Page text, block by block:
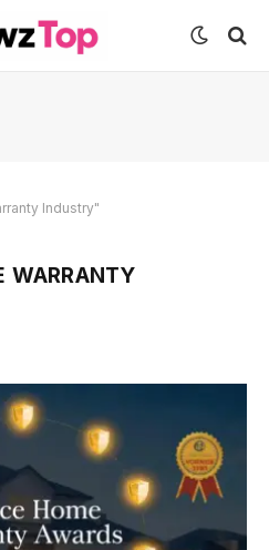
Industry"
WARRANTY